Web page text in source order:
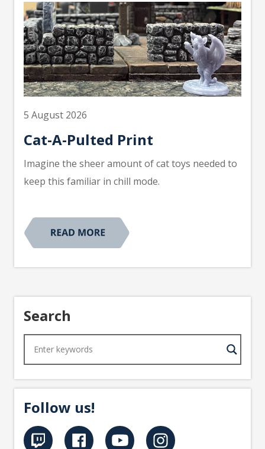
5 August 2026
Cat-A-Pulted Print
Imagine the sheer amount of cat toys needed to
keep this familiar in chill mode.
Search
Follow us!